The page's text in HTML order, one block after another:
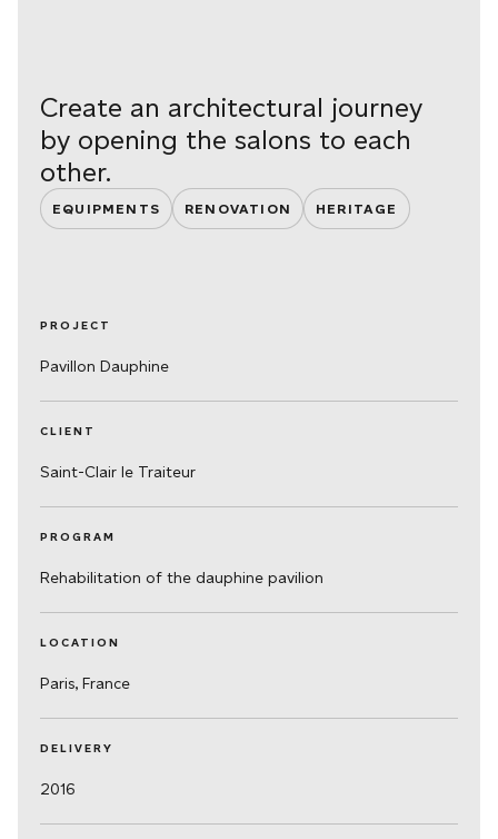
Create an architectural journey
by opening the salons to each
other.
EQUIPMENTS RENOVATION HERITAGE
PROJECT
Pavillon Dauphine
CLIENT
Saint-Clair le Traiteur
PROGRAM
Rehabilitation of the dauphine pavilion
LOCATION
Paris, France
DELIVERY
2016